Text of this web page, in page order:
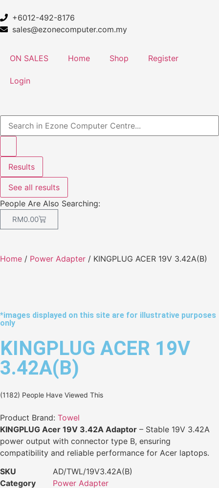
+6012-492-8176
sales@ezonecomputer.com.my
ON SALES Home Shop Register
Login
Results
See all results
People Are Also Searching:
RM0.00
Home / Power Adapter / KINGPLUG ACER 19V 3.42A(B)
*images displayed on this site are for illustrative purposes
only
KINGPLUG ACER 19V
3.42A(B)
(1182) People Have Viewed This
Product Brand: Towel
KINGPLUG Acer 19V 3.42A Adaptor – Stable 19V 3.42A
power output with connector type B, ensuring
compatibility and reliable performance for Acer laptops.
SKU
AD/TWL/19V3.42A(B)
Category
Power Adapter